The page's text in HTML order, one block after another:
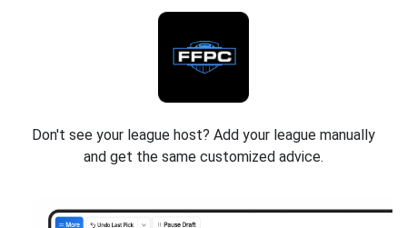
Don't see your league host? Add your league manually
and get the same customized advice.